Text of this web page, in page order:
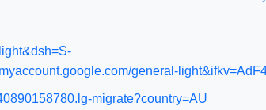
general-
migrate?country=AU